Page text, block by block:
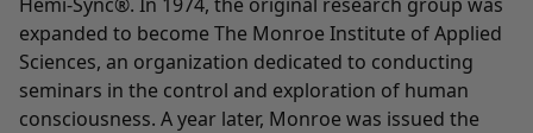
expanded to become The Monroe Institute of Applied
Sciences, an organization dedicated to conducting
seminars in the control and exploration of human
consciousness. A year later, Monroe was issued the